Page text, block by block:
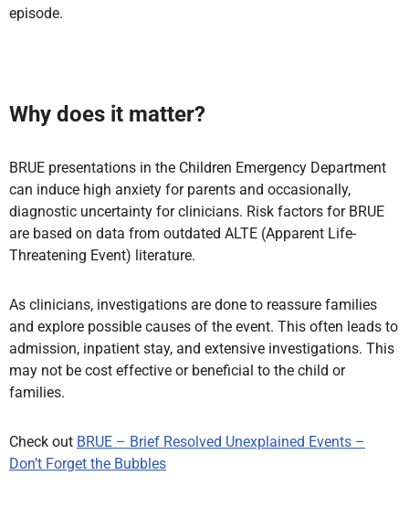
episode.
Why does it matter?
BRUE presentations in the Children Emergency Department
can induce high anxiety for parents and occasionally,
diagnostic uncertainty for clinicians. Risk factors for BRUE
are based on data from outdated ALTE (Apparent Life-
Threatening Event) literature.
As clinicians, investigations are done to reassure families
and explore possible causes of the event. This often leads to
admission, inpatient stay, and extensive investigations. This
may not be cost effective or beneficial to the child or
families.
Check out BRUE – Brief Resolved Unexplained Events –
Don’t Forget the Bubbles